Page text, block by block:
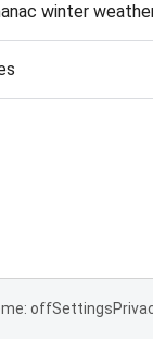
winter
offSettings